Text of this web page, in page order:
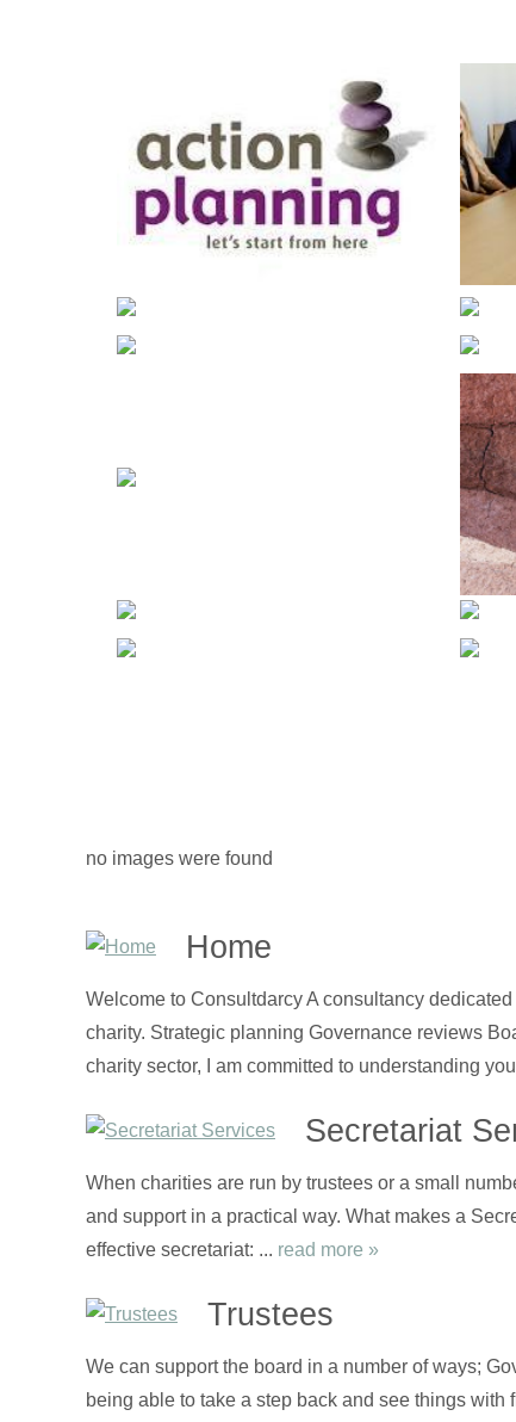
no images were found
Home
Welcome to Consultdarcy A consultancy
charity. Strategic planning Governance reviews
charity sector, I am committed to understanding
Secretariat
When charities are run by trustees or a small
and support in a practical way. What makes a
effective secretariat: ... read more »
Trustees
We can support the board in a number of ways;
being able to take a step back and see things